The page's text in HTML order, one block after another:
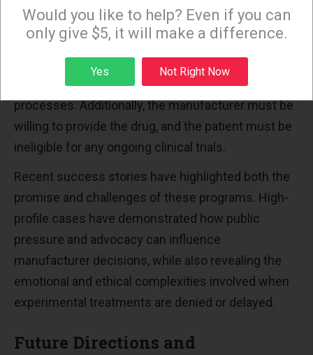
accessing experimental treatments remains
complex. Manufacturers must be willing to provide
drugs, patients must meet strict eligibility criteria,
and physicians must navigate detailed application
processes. Additionally, the manufacturer must be
willing to provide the drug, and the patient must be
ineligible for any ongoing clinical trials.
Recent success stories have highlighted both the
promise and challenges of these programs. High-
profile cases have demonstrated how public
pressure and advocacy can influence
manufacturer decisions, while also revealing the
emotional and ethical complexities involved when
experimental treatments are denied or delayed.
Future Directions and
Monday and Thursday evenings!
Sign up
Would you like to help? Even if you can
only give $5, it will make a difference.
Yes Not Right Now